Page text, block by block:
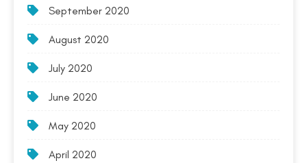
September 2020
August 2020
July 2020
June 2020
May 2020
April 2020